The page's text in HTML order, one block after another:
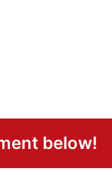
below!